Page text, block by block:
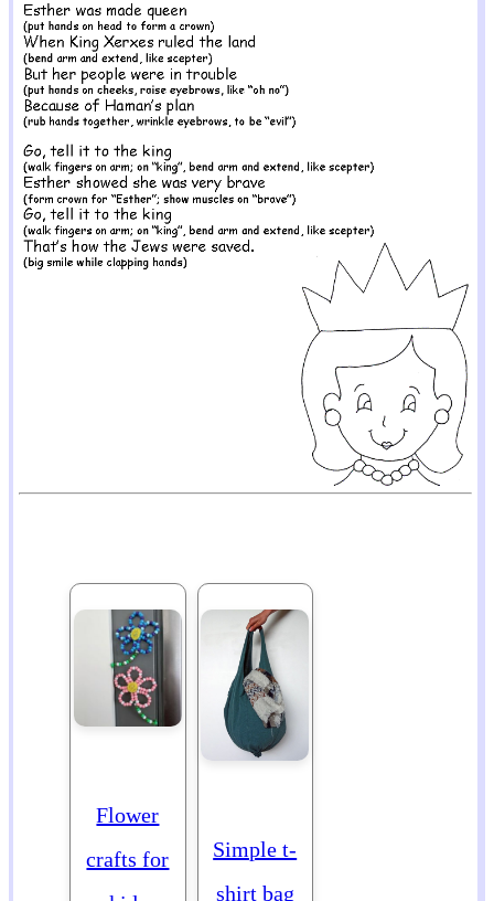
Flower
crafts for
Simple t-
shirt bag